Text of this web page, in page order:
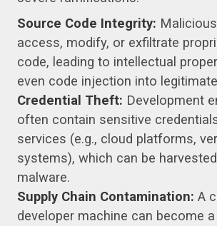
Source Code Integrity:
access, modify, or exfiltrate
code, leading to intellectual
even code injection into
Credential Theft: Development
often contain sensitive
services (e.g., cloud platforms,
systems), which can be
malware.
Supply Chain Contamination: A
developer machine can become